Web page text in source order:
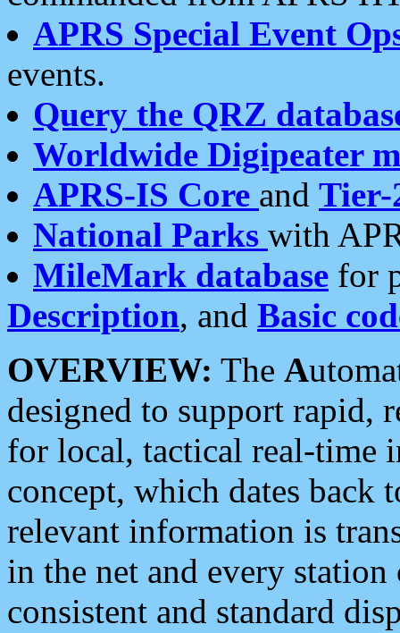
APRS Special Event
events.
Query the QRZ
Worldwide Digipeater
APRS-IS Core and Tier-
National Parks with
MileMark database for
Description, and Basic
OVERVIEW: The A
designed to support rapid,
for local, tactical real-time
concept, which dates back
relevant information is
in the net and every
consistent and standard